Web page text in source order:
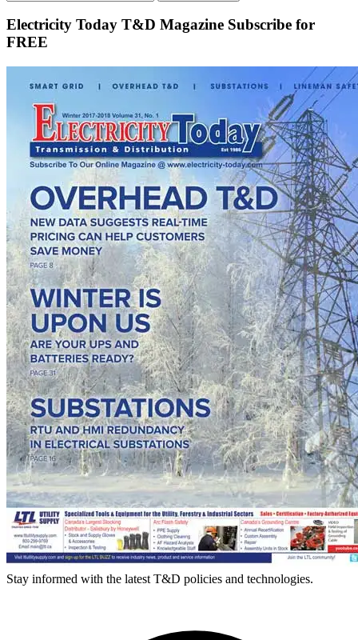
Electricity Today T&D Magazine Subscribe for
FREE
Stay informed with the latest T&D policies and technologies.